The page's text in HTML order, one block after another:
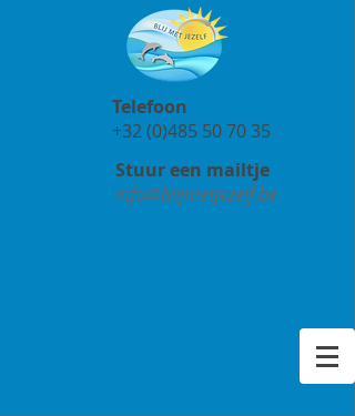
Telefoon
+32 (0)485 50 70 35
Stuur een mailtje
info@blijmetjezelf.be